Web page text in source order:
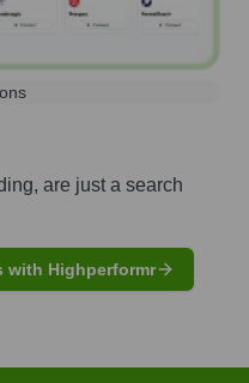
are just a search
with Highperformr